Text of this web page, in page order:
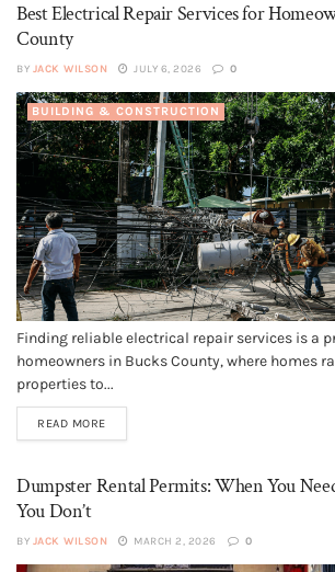
Best Electrical Repair Services for
County
BY JACK WILSON JULY 6, 2026 0
BUILDING & CONSTRUCTION
Finding reliable electrical repair services is a
homeowners in Bucks County, where homes
properties to...
READ MORE
Dumpster Rental Permits: When You
You Don’t
BY JACK WILSON MARCH 2, 2026 0